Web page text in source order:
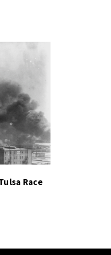
Race